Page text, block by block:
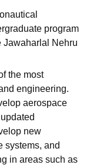
program
Jawaharlal Nehru
the most
engineering.
aerospace
new
systems, and
in areas such as